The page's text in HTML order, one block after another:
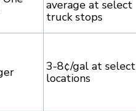
average at select
truck stops
3-8¢/gal at select
locations